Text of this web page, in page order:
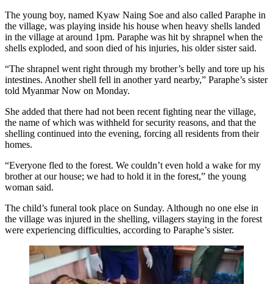
The young boy, named Kyaw Naing Soe and also called Paraphe in
the village, was playing inside his house when heavy shells landed
in the village at around 1pm. Paraphe was hit by shrapnel when the
shells exploded, and soon died of his injuries, his older sister said.
“The shrapnel went right through my brother’s belly and tore up his
intestines. Another shell fell in another yard nearby,” Paraphe’s sister
told Myanmar Now on Monday.
She added that there had not been recent fighting near the village,
the name of which was withheld for security reasons, and that the
shelling continued into the evening, forcing all residents from their
homes.
“Everyone fled to the forest. We couldn’t even hold a wake for my
brother at our house; we had to hold it in the forest,” the young
woman said.
The child’s funeral took place on Sunday. Although no one else in
the village was injured in the shelling, villagers staying in the forest
were experiencing difficulties, according to Paraphe’s sister.